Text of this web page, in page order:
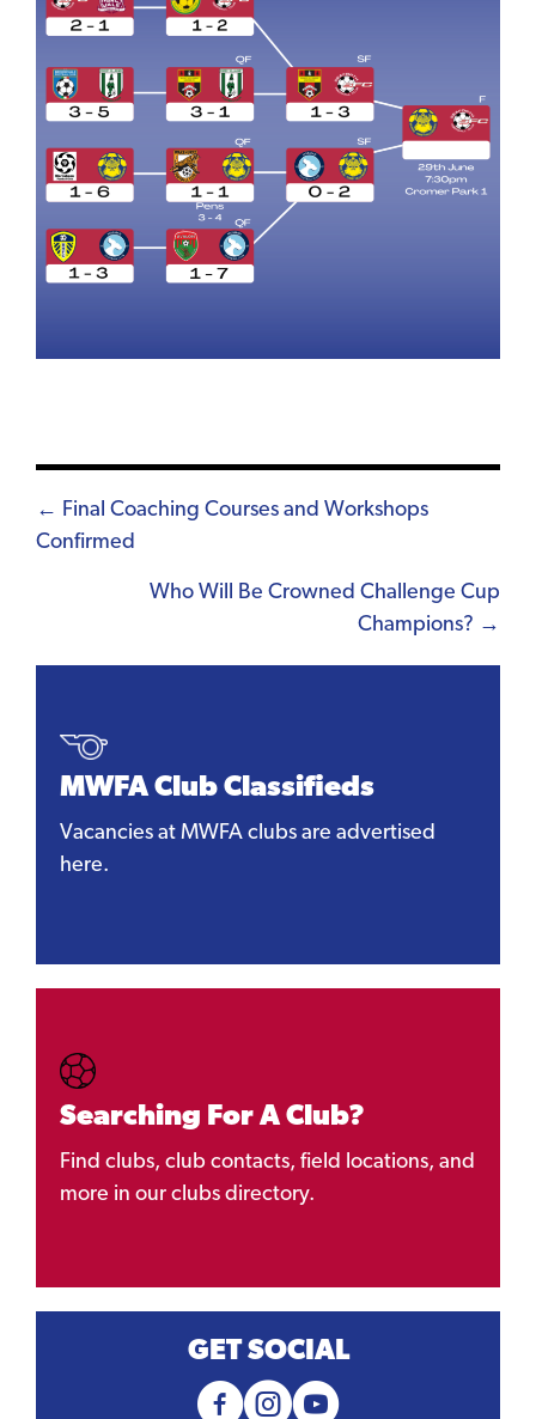
Posts
navigation
← Final Coaching Courses and Workshops
Confirmed
Who Will Be Crowned Challenge Cup
Champions? →
MWFA Club Classifieds
Vacancies at MWFA clubs are advertised
here.
Searching For A Club?
Find clubs, club contacts, field locations, and
more in our clubs directory.
GET SOCIAL